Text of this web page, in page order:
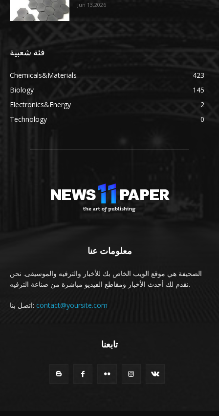
Jun 13,2026
فئة شعبية
Chemicals&Materials
423
Biology
145
Electronics&Energy
2
Technology
0
معلومات عنا
الصحيفة هي موقع الويب الخاص بك للأخبار والترفيه والموسيقى. نحن
نقدم لك أحدث الأخبار ومقاطع الفيديو مباشرة من صناعة الترفيه.
اتصل بنا: contact@yoursite.com
تابعنا